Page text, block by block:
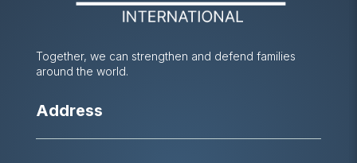
Together, we can strengthen and defend families
around the world.
Address